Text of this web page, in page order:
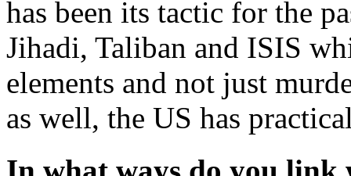
has been its tactic for the
Jihadi, Taliban and ISIS
elements and not just
as well, the US has